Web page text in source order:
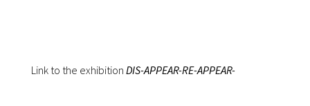
Link to the exhibition DIS-APPEAR-RE-APPEAR-